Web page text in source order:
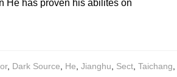
He has proven his abilites on
, Dark Source, He, Jianghu, Sect, Taichang,